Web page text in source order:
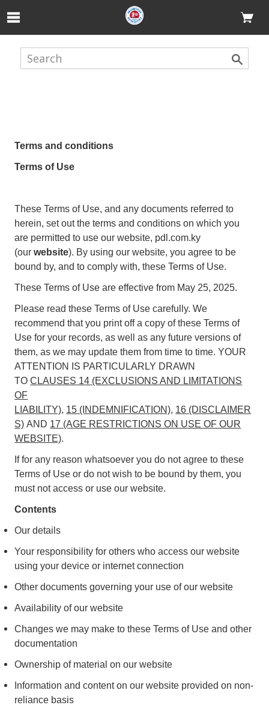
Skip to Main Content
Terms and conditions
Terms of Use
These Terms of Use, and any documents referred to
herein, set out the terms and conditions on which you
are permitted to use our website, pdl.com.ky
(ourwebsite). By using our website, you agree to be
bound by, and to comply with, these Terms of Use.
These Terms of Use are effective from May 25, 2025.
Please read these Terms of Use carefully. We
recommend that you print off a copy of these Terms of
Use for your records, as well as any future versions of
them, as we may update them from time to time. YOUR
ATTENTION IS PARTICULARLY DRAWN
TOCLAUSES 14 (EXCLUSIONS AND LIMITATIONS
OF
LIABILITY), 15 (INDEMNIFICATION), 16 (DISCLAIMER
S) AND 17 (AGE RESTRICTIONS ON USE OF OUR
WEBSITE).
If for any reason whatsoever you do not agree to these
Terms of Use or do not wish to be bound by them, you
must not access or use our website.
Contents
Our details
Your responsibility for others who access our website
using your device or internet connection
Other documents governing your use of our website
Availability of our website
Changes we may make to these Terms of Use and other
documentation
Ownership of material on our website
Information and content on our website provided on non-
reliance basis